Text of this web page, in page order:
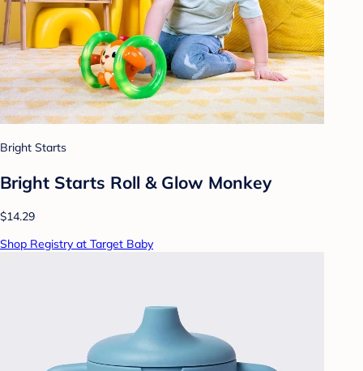
Bright Starts
Bright Starts Roll & Glow Monkey
$14.29
Shop Registry at Target Baby